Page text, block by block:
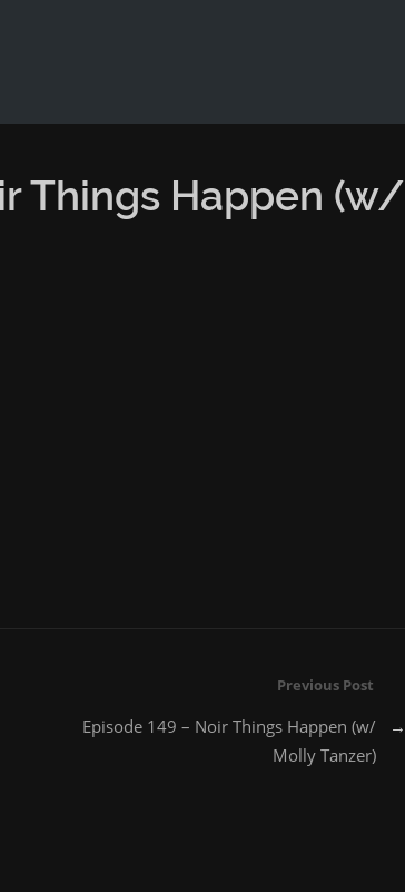
Things Happen (w/
Previous Post
Episode 149 – Noir Things Happen (w/
Molly Tanzer)
→